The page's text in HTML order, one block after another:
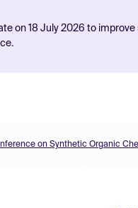
on 18 July 2026 to
on Synthetic Organic